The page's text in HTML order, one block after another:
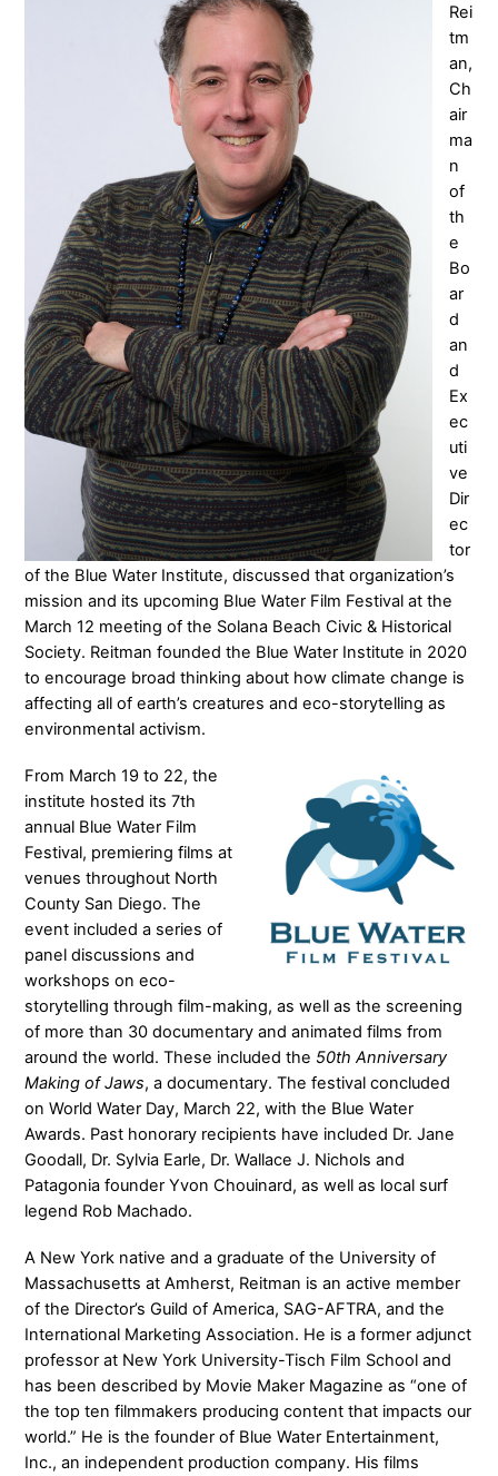
Rei
tm
an,
Ch
air
ma
n
of
th
e
Bo
ar
d
an
d
Ex
ec
uti
ve
Dir
ec
tor
of the Blue Water Institute, discussed that organization’s
mission and its upcoming Blue Water Film Festival at the
March 12 meeting of the Solana Beach Civic & Historical
Society. Reitman founded the Blue Water Institute in 2020
to encourage broad thinking about how climate change is
affecting all of earth’s creatures and eco-storytelling as
environmental activism.
From March 19 to 22, the
institute hosted its 7th
annual Blue Water Film
Festival, premiering films at
venues throughout North
County San Diego. The
event included a series of
panel discussions and
workshops on eco-
storytelling through film-making, as well as the screening
of more than 30 documentary and animated films from
around the world. These included the 50th Anniversary
Making of Jaws, a documentary. The festival concluded
on World Water Day, March 22, with the Blue Water
Awards. Past honorary recipients have included Dr. Jane
Goodall, Dr. Sylvia Earle, Dr. Wallace J. Nichols and
Patagonia founder Yvon Chouinard, as well as local surf
legend Rob Machado.
A New York native and a graduate of the University of
Massachusetts at Amherst, Reitman is an active member
of the Director’s Guild of America, SAG-AFTRA, and the
International Marketing Association. He is a former adjunct
professor at New York University-Tisch Film School and
has been described by Movie Maker Magazine as “one of
the top ten filmmakers producing content that impacts our
world.” He is the founder of Blue Water Entertainment,
Inc., an independent production company. His films